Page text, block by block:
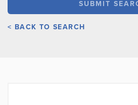
< BACK TO SEARCH